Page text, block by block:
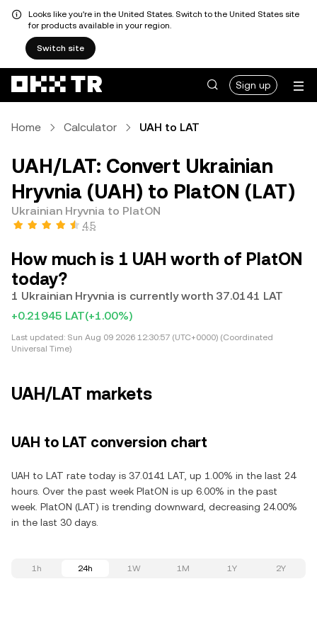
Looks like you're in the United States. Switch to the United States site
for products available in your region.
Switch site
Sign up
Home Calculator UAH to LAT
UAH/LAT: Convert Ukrainian
Hryvnia (UAH) to PlatON (LAT)
Ukrainian Hryvnia to PlatON
4.5
How much is 1 UAH worth of PlatON
today?
1 Ukrainian Hryvnia is currently worth 37.0141 LAT
+0.21945 LAT(+1.00%)
Last updated: Sun Aug 09 2026 12:30:57 (UTC+0000) (Coordinated
Universal Time)
UAH/LAT markets
UAH to LAT conversion chart
UAH to LAT rate today is 37.0141 LAT, up 1.00% in the last 24
hours. Over the past week PlatON is up 6.00% in the past
week. PlatON (LAT) is trending downward, decreasing 24.00%
in the last 30 days.
1h 24h 1W 1M 1Y 2Y